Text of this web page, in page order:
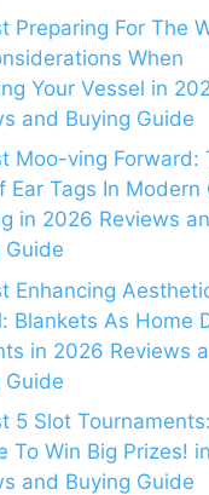
Preparing For The
When
Your Vessel in
and Buying Guide
Moo-ving Forward:
Ear Tags In Modern
in 2026 Reviews
Guide
Enhancing
Blankets As Home
in 2026 Reviews
Guide
5 Slot
To Win Big Prizes!
and Buying Guide